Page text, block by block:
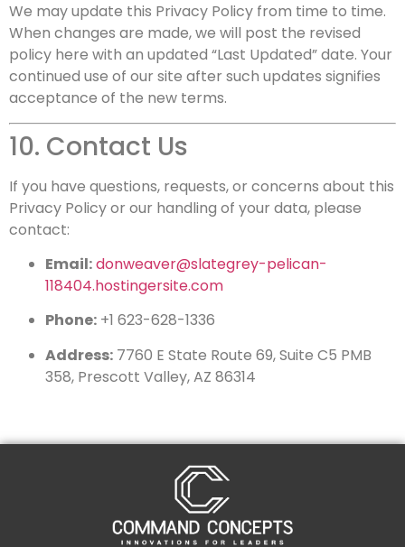
We may update this Privacy Policy from time to time.
When changes are made, we will post the revised
policy here with an updated “Last Updated” date. Your
continued use of our site after such updates signifies
acceptance of the new terms.
10. Contact Us
If you have questions, requests, or concerns about this
Privacy Policy or our handling of your data, please
contact:
Email:donweaver@slategrey-pelican-
118404.hostingersite.com
Phone: +1 623-628-1336
Address: 7760 E State Route 69, Suite C5 PMB
358, Prescott Valley, AZ 86314